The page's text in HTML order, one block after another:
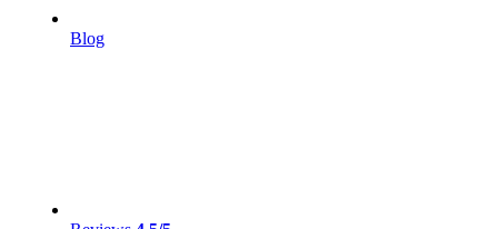
Blog